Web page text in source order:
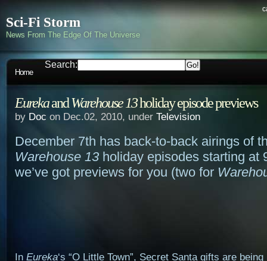
Sci-Fi Storm
News From The Edge Of The Universe
Home
Search:
EurekaandWarehouse 13holiday episode previews
by Doc on Dec.02, 2010, under Television
December 7th has back-to-back airings of
Warehouse 13 holiday episodes starting at
we’ve got previews for you (two for
In Eureka‘s “O Little Town”, Secret Santa gifts are